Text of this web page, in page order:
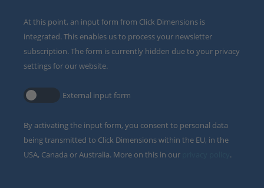
At this point, an input form from Click Dimensions is
integrated. This enables us to process your newsletter
subscription. The form is currently hidden due to your privacy
settings for our website.
External input form
By activating the input form, you consent to personal data
being transmitted to Click Dimensions within the EU, in the
USA, Canada or Australia. More on this in our
.